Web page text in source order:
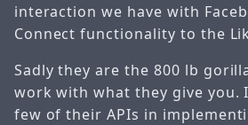
interaction we have with
Connect functionality to the
Sadly they are the 800 lb
work with what they give you.
few of their APIs in